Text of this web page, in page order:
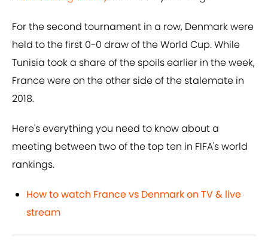
For the second tournament in a row, Denmark were
held to the first 0-0 draw of the World Cup. While
Tunisia took a share of the spoils earlier in the week,
France were on the other side of the stalemate in
2018.
Here's everything you need to know about a
meeting between two of the top ten in FIFA's world
rankings.
How to watch France vs Denmark on TV & live
stream